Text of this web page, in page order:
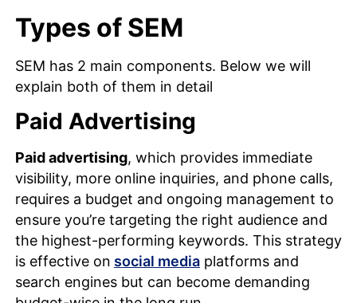
Types of SEM
SEM has 2 main components. Below we will
explain both of them in detail
Paid Advertising
Paid advertising, which provides immediate
visibility, more online inquiries, and phone calls,
requires a budget and ongoing management to
ensure you’re targeting the right audience and
the highest-performing keywords. This strategy
is effective on social mediaplatforms and
search engines but can become demanding